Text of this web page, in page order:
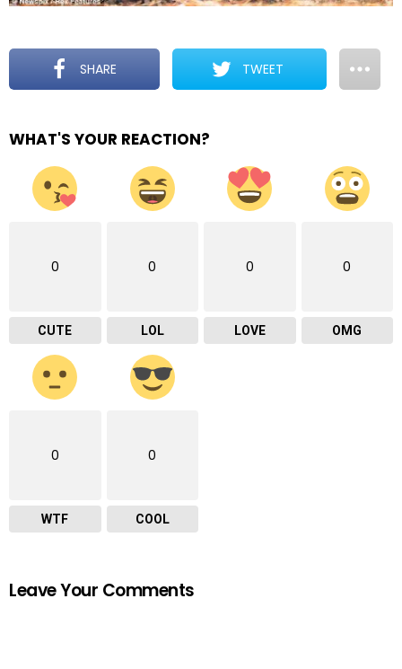
SHARE TWEET
WHAT'S YOUR REACTION?
0
CUTE
0
LOL
0
LOVE
0
OMG
0
WTF
0
COOL
Leave Your Comments